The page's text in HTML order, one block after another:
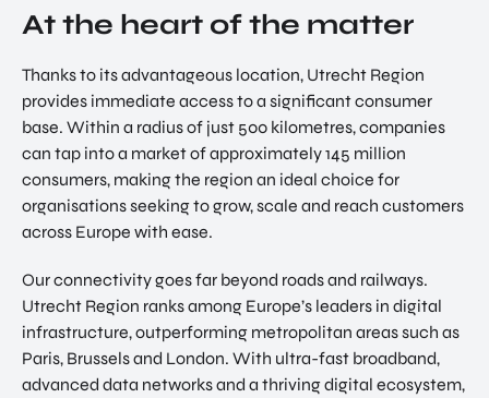
At the heart of the matter
Thanks to its advantageous location, Utrecht Region
provides immediate access to a significant consumer
base. Within a radius of just 500 kilometres, companies
can tap into a market of approximately 145 million
consumers, making the region an ideal choice for
organisations seeking to grow, scale and reach customers
across Europe with ease.
Our connectivity goes far beyond roads and railways.
Utrecht Region ranks among Europe’s leaders in digital
infrastructure, outperforming metropolitan areas such as
Paris, Brussels and London. With ultra-fast broadband,
advanced data networks and a thriving digital ecosystem,